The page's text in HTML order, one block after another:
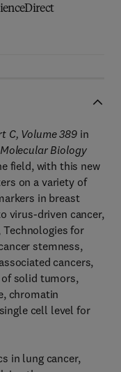
C, Volume 389in
Biology
field, with this new
on a variety of
in breast
virus-driven cancer,
Technologies for
stemness,
cancers,
of solid tumors,
chromatin
cell level for
in lung cancer,